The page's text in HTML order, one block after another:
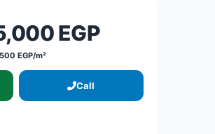
EGP
EGP/m²
Call